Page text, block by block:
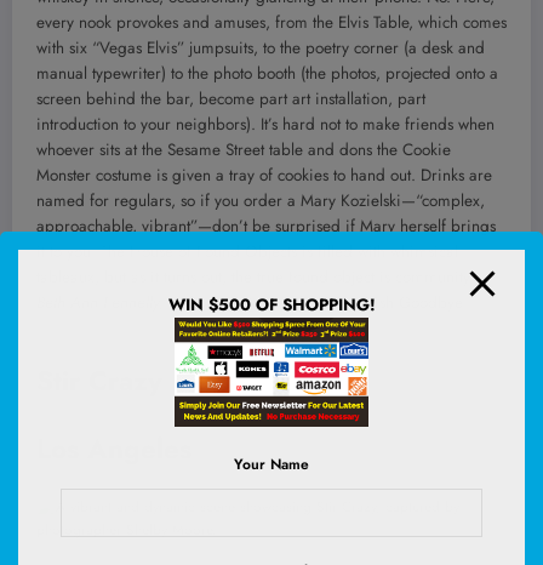
every nook provokes and amuses, from the Elvis Table, which comes
with six “Vegas Elvis” jumpsuits, to the poetry corner (a desk and
manual typewriter) to the photo booth (the photos, projected onto a
screen behind the bar, become part art installation, part
introduction to your neighbors). It’s hard not to make friends when
whoever sits at the Sesame Street table and dons the Cookie
Monster costume is given a tray of cookies to hand out. Drinks are
named for regulars, so if you order a Mary Kozielski—“complex,
approachable, vibrant”—don’t be surprised if Mary herself brings
it to you. The House of Found Objects is filled with whimsical
tableaux, but as it turns out, the true found object is community.—
Beth Ann Fennelly, author, most recently, ofThe Irish Goodbye
WIN $500 OF SHOPPING!
Your Name